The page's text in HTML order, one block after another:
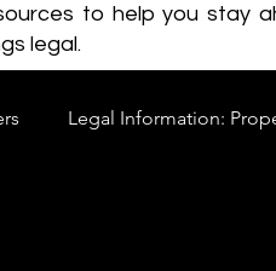
to help you stay
legal.
Legal Information: